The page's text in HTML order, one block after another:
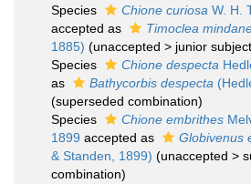
Species
Chione curiosa W. H.
accepted as
Timoclea
1885) (unaccepted > junior
Species
Chione despecta
as
Bathycorbis despecta
(superseded combination)
Species
Chione embrithes
1899 accepted as Globivenus
& Standen, 1899) (unaccepted >
combination)